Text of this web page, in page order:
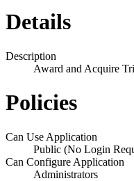
Details
Description
Award and Acquire
Policies
Can Use Application
Public (No Login
Can Configure Application
Administrators